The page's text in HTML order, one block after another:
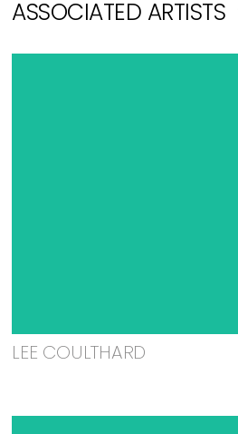
ASSOCIATED ARTISTS
LEE COULTHARD